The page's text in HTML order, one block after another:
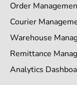
Order
Courier
Warehouse
Remittance
Analytics